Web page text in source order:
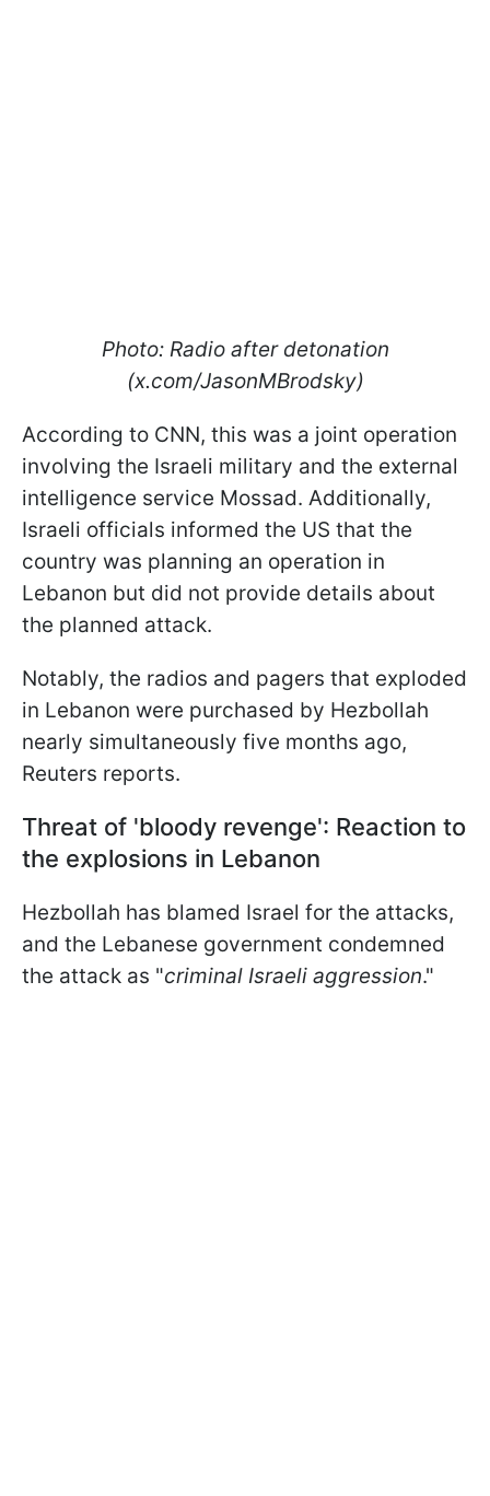
Photo: Radio after detonation
(x.com/JasonMBrodsky)
According to CNN, this was a joint operation
involving the Israeli military and the external
intelligence service Mossad. Additionally,
Israeli officials informed the US that the
country was planning an operation in
Lebanon but did not provide details about
the planned attack.
Notably, the radios and pagers that exploded
in Lebanon were purchased by Hezbollah
nearly simultaneously five months ago,
Reuters reports.
Threat of 'bloody revenge': Reaction to
the explosions in Lebanon
Hezbollah has blamed Israel for the attacks,
and the Lebanese government condemned
the attack as "criminal Israeli aggression."